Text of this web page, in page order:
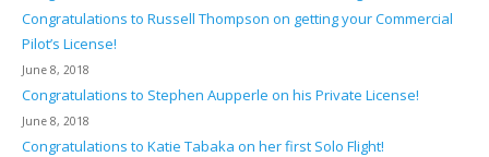
Congratulations to Russell Thompson on getting your Commercial
Pilot’s License!
June 8, 2018
Congratulations to Stephen Aupperle on his Private License!
June 8, 2018
Congratulations to Katie Tabaka on her first Solo Flight!